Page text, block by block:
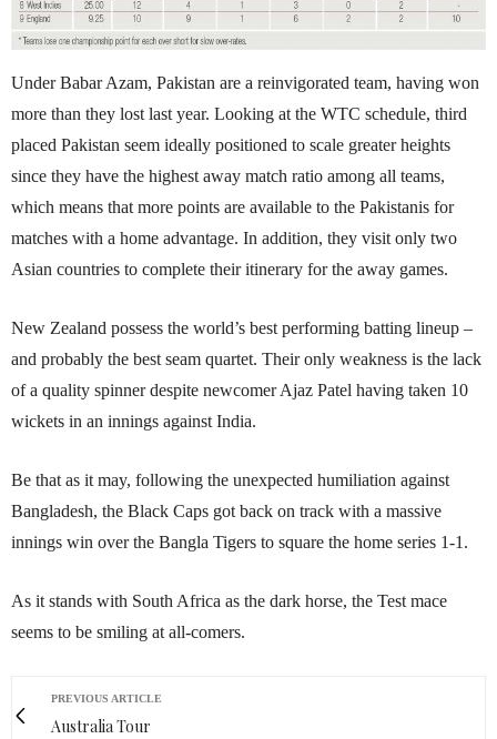
Under Babar Azam, Pakistan are a reinvigorated team, having won
more than they lost last year. Looking at the WTC schedule, third
placed Pakistan seem ideally positioned to scale greater heights
since they have the highest away match ratio among all teams,
which means that more points are available to the Pakistanis for
matches with a home advantage. In addition, they visit only two
Asian countries to com­p­lete their itinerary for the away games.
New Zealand possess the world’s best performing batting lineup –
and probably the best seam quartet. Their only weakness is the lack
of a quality spinner despite newcomer Ajaz Patel having taken 10
wickets in an innings against India.
Be that as it may, following the unexpected humiliation against
Bangladesh, the Black Caps got back on track with a massive
innings win over the Bangla Tigers to square the home series 1-1.
As it stands with South Africa as the dark horse, the Test mace
seems to be smiling at all-comers.
PREVIOUS ARTICLE
Australia Tour